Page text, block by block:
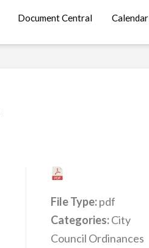
Document Central Calendar
File Type:pdf
Categories:City
Council Ordinances